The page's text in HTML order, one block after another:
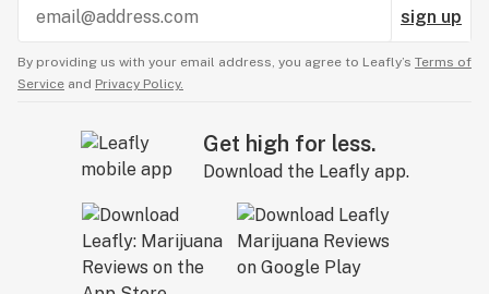
sign up
By providing us with your email address, you agree to Leafly’s Terms of
Service and Privacy Policy.
Get high for less.
Download the Leafly app.